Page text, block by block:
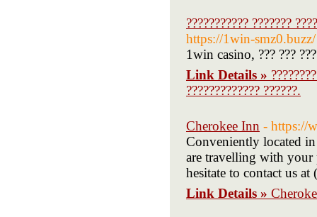
??????????? ???????
https://1win-smz0.buzz/
1win casino, ??? ???
Link Details »
????????????? ??????.
Cherokee Inn - https://
Conveniently located
are travelling with your
hesitate to contact us
Link Details »